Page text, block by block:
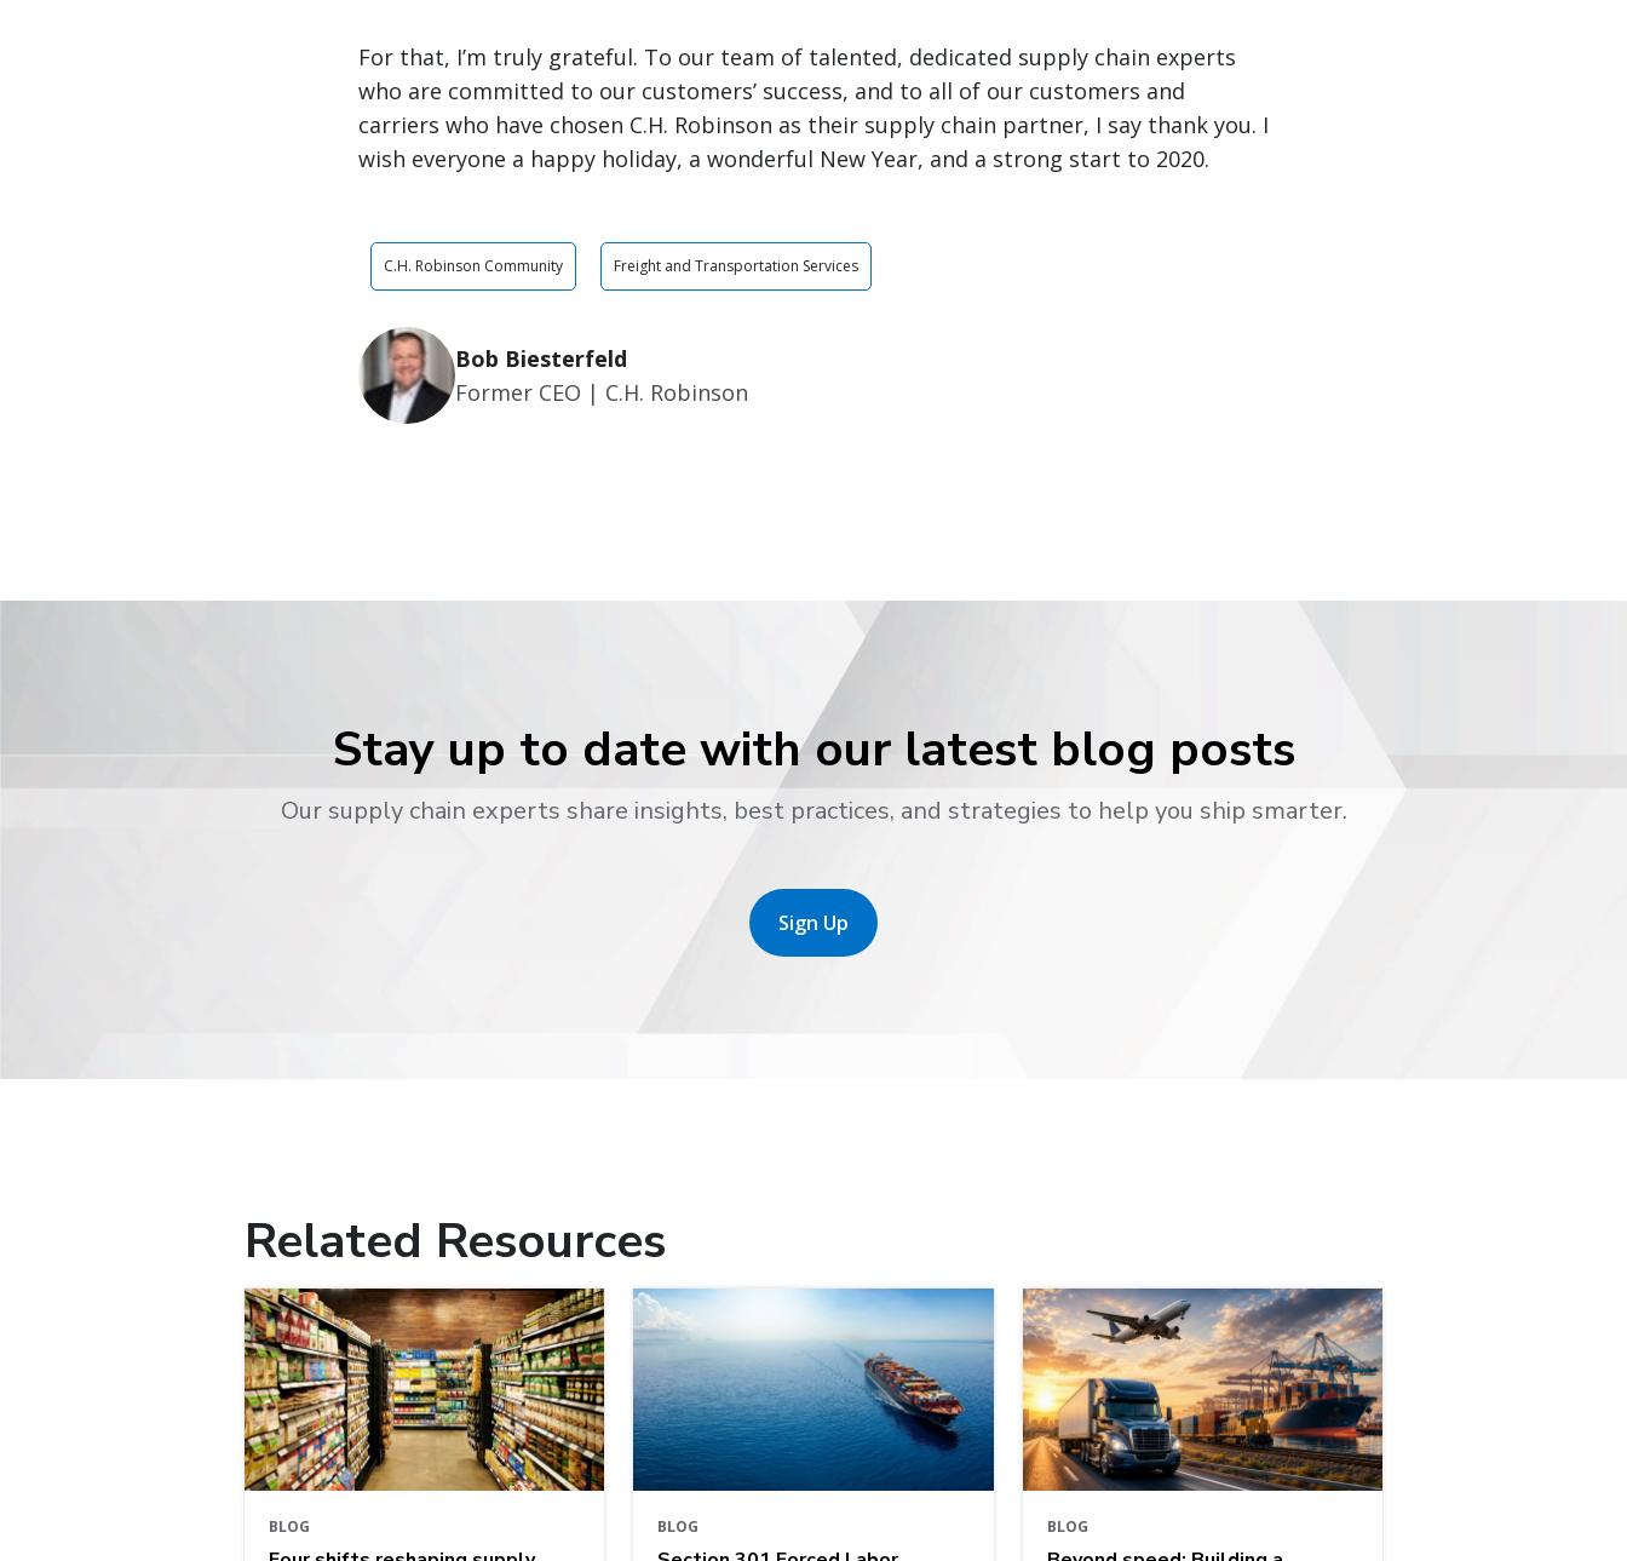
For that, I’m truly grateful. To our team of talented, dedicated supply chain experts
who are committed to our customers’ success, and to all of our customers and
carriers who have chosen C.H. Robinson as their supply chain partner, I say thank you. I
wish everyone a happy holiday, a wonderful New Year, and a strong start to 2020.
C.H. Robinson Community Freight and Transportation Services
Bob Biesterfeld
Former CEO | C.H. Robinson
Stay up to date with our latest blog posts
Our supply chain experts share insights, best practices, and strategies to help you ship smarter.
Sign Up
Related Resources
BLOG BLOG BLOG